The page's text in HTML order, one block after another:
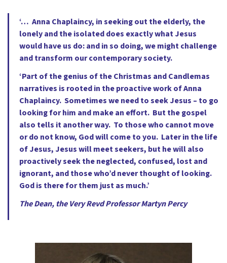
‘… Anna Chaplaincy, in seeking out the elderly, the
lonely and the isolated does exactly what Jesus
would have us do: and in so doing, we might challenge
and transform our contemporary society.
‘Part of the genius of the Christmas and Candlemas
narratives is rooted in the proactive work of Anna
Chaplaincy. Sometimes we need to seek Jesus – to go
looking for him and make an effort. But the gospel
also tells it another way. To those who cannot move
or do not know, God will come to you. Later in the life
of Jesus, Jesus will meet seekers, but he will also
proactively seek the neglected, confused, lost and
ignorant, and those who’d never thought of looking.
God is there for them just as much.’
The Dean, the Very Revd Professor Martyn Percy